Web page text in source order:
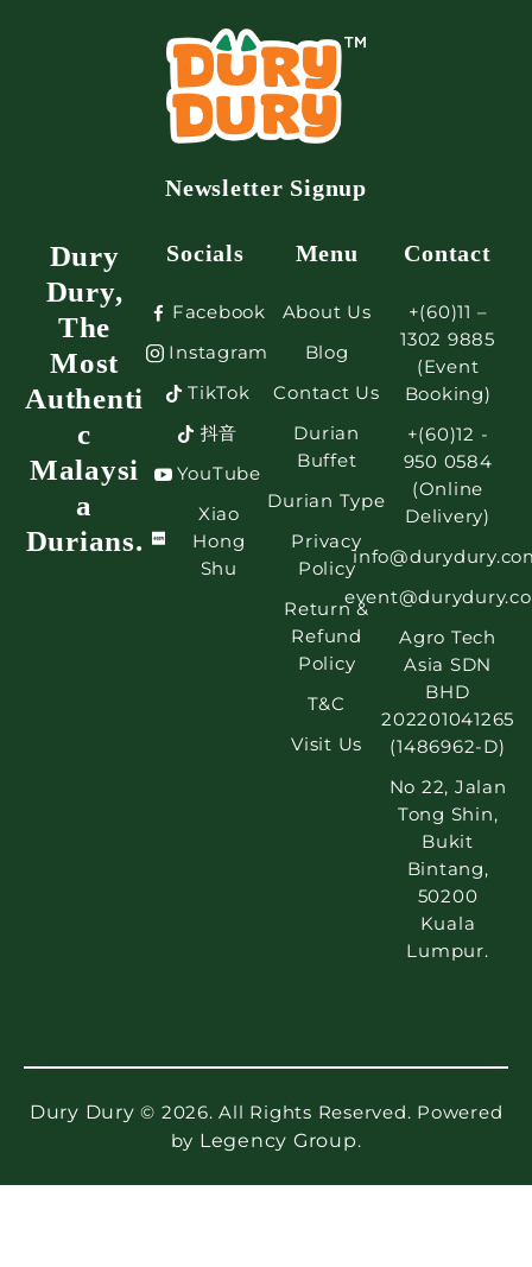
Newsletter Signup
Dury
Dury,
The
Most
Authenti
c
Malaysi
a
Durians.
Socials
Facebook
Instagram
TikTok
抖音
YouTube
Xiao
Hong
Shu
Menu
About Us
Blog
Contact Us
Durian
Buffet
Durian Type
Privacy
Policy
Return &
Refund
Policy
T&C
Visit Us
Contact
+(60)11 –
1302 9885
(Event
Booking)
+(60)12 -
950 0584
(Online
Delivery)
Agro Tech
Asia SDN
BHD
202201041265
(1486962-D)
No 22, Jalan
Tong Shin,
Bukit
Bintang,
50200
Kuala
Lumpur.
Dury Dury © 2026. All Rights Reserved. Powered
by Legency Group.